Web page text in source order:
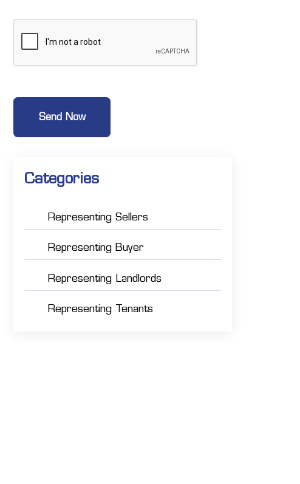
Categories
Representing Sellers
Representing Buyer
Representing Landlords
Representing Tenants